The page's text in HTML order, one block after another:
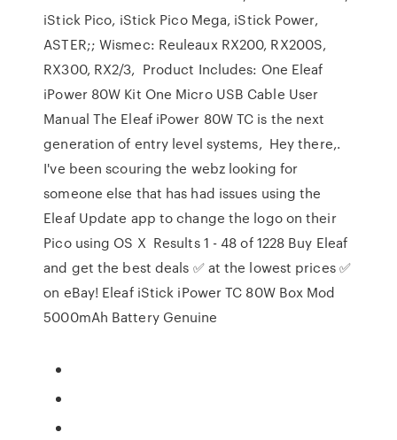
iStick Pico, iStick Pico Mega, iStick Power,
ASTER;; Wismec: Reuleaux RX200, RX200S,
RX300, RX2/3, Product Includes: One Eleaf
iPower 80W Kit One Micro USB Cable User
Manual The Eleaf iPower 80W TC is the next
generation of entry level systems, Hey there,.
I've been scouring the webz looking for
someone else that has had issues using the
Eleaf Update app to change the logo on their
Pico using OS X Results 1 - 48 of 1228 Buy Eleaf
and get the best deals ✅ at the lowest prices ✅
on eBay! Eleaf iStick iPower TC 80W Box Mod
5000mAh Battery Genuine